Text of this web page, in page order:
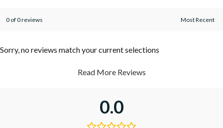
0 of 0 reviews
Sorry, no reviews match your current selections
Read More Reviews
0.0